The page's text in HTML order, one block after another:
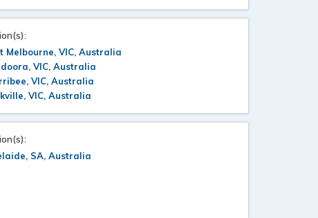
Melbourne, VIC, Australia
VIC, Australia
VIC, Australia
VIC, Australia
SA, Australia